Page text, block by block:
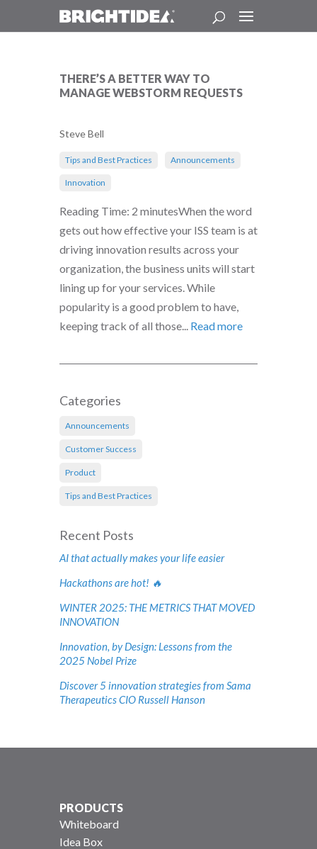
THERE’S A BETTER WAY TO
MANAGE WEBSTORM REQUESTS
Steve Bell
Tips and Best Practices Announcements
Innovation
Reading Time: 2 minutesWhen the word
gets out how effective your ISS team is at
driving innovation results across your
organization, the business units will start
lining up for your services. While
popularity is a good problem to have,
keeping track of all those... Read more
Categories
Announcements
Customer Success
Product
Tips and Best Practices
Recent Posts
AI that actually makes your life easier
Hackathons are hot! 🔥
WINTER 2025: THE METRICS THAT MOVED
INNOVATION
Innovation, by Design: Lessons from the
2025 Nobel Prize
Discover 5 innovation strategies from Sama
Therapeutics CIO Russell Hanson
PRODUCTS
Whiteboard
Idea Box